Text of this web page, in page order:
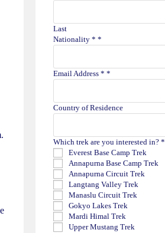
Last
Nationality * *
Email Address * *
Country of Residence
Which trek are you interested in? *
Everest Base Camp Trek
Annapurna Base Camp Trek
Annapurna Circuit Trek
Langtang Valley Trek
Manaslu Circuit Trek
Gokyo Lakes Trek
Mardi Himal Trek
Upper Mustang Trek